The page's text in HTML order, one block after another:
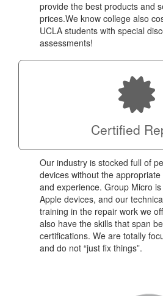
provide the best products and
prices.We know college also
UCLA students with special
assessments!
Certified
Our industry is stocked full of
devices without the
and experience. Group Micro
Apple devices, and our
training in the repair work we
also have the skills that span
certifications. We are totally
and do not “just fix things”.